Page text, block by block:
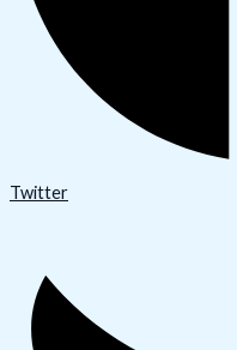
Twitter